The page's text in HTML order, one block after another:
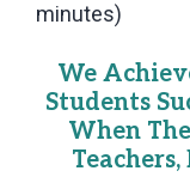
minutes)
We
Students
When
Teachers,